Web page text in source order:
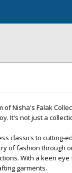
of Nisha's Falak
It's not just a
classics to cutting-
of fashion through
With a keen
garments.